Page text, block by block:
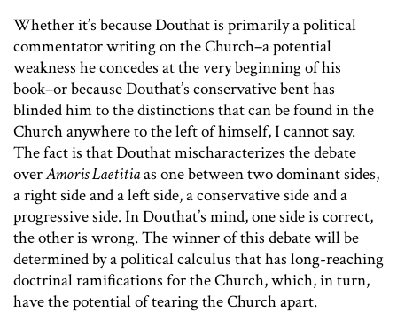
Whether it’s because Douthat is primarily a political
commentator writing on the Church–a potential
weakness he concedes at the very beginning of his
book–or because Douthat’s conservative bent has
blinded him to the distinctions that can be found in the
Church anywhere to the left of himself, I cannot say.
The fact is that Douthat mischaracterizes the debate
overAmoris Laetitiaas one between two dominant sides,
a right side and a left side, a conservative side and a
progressive side. In Douthat’s mind, one side is correct,
the other is wrong. The winner of this debate will be
determined by a political calculus that has long-reaching
doctrinal ramifications for the Church, which, in turn,
have the potential of tearing the Church apart.